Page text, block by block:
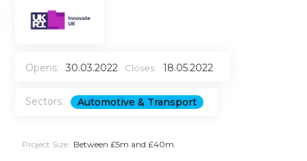
Opens: 30.03.2022 Closes: 18.05.2022
Sectors: Automotive & Transport
Project Size: Between £5m and £40m